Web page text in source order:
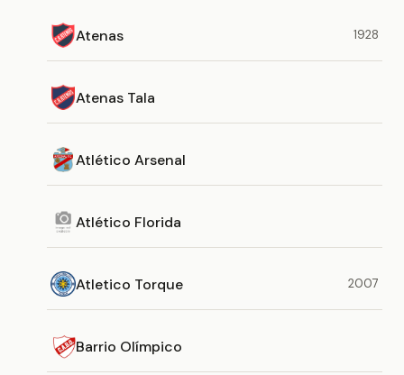
Atenas 1928
Atenas Tala
Atlético Arsenal
Atlético Florida
Atletico Torque 2007
Barrio Olímpico